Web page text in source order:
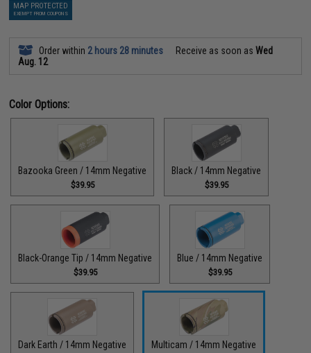
MAP PROTECTED
EXEMPT FROM COUPONS
Order within 2 hours 28 minutes Receive as soon asWed
Aug. 12
Color Options:
Bazooka Green / 14mm Negative
$39.95
Black / 14mm Negative
$39.95
Black-Orange Tip / 14mm Negative
$39.95
Blue / 14mm Negative
$39.95
Dark Earth / 14mm Negative Multicam / 14mm Negative